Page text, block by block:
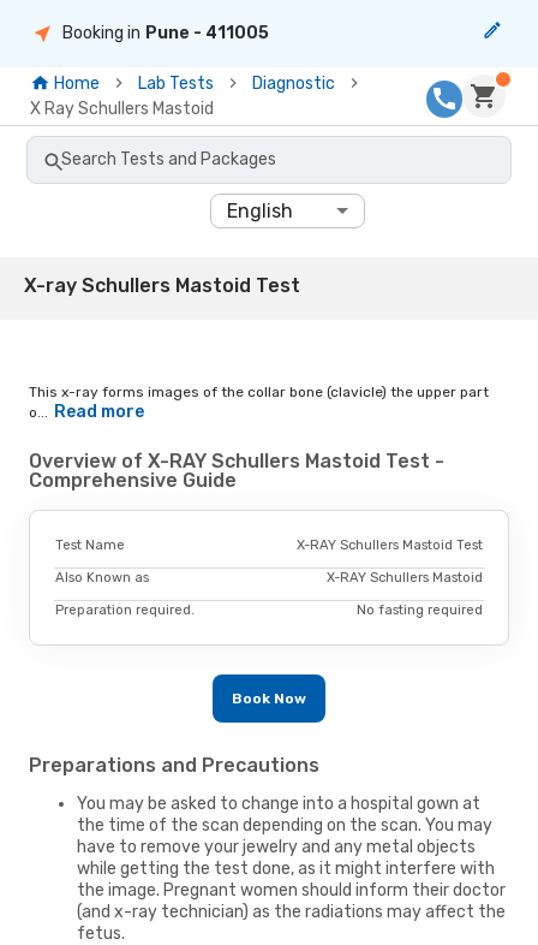
Booking in Pune - 411005
Home Lab Tests
Diagnostic
X Ray Schullers Mastoid
Search Tests and Packages
English
X-ray Schullers Mastoid Test
This x-ray forms images of the collar bone (clavicle) the upper part
o...
Read more
Overview of X-RAY Schullers Mastoid Test -
Comprehensive Guide
Test Name X-RAY Schullers Mastoid Test
Also Known as X-RAY Schullers Mastoid
Preparation required. No fasting required
Book Now
Preparations and Precautions
You may be asked to change into a hospital gown at
the time of the scan depending on the scan. You may
have to remove your jewelry and any metal objects
while getting the test done, as it might interfere with
the image. Pregnant women should inform their doctor
(and x-ray technician) as the radiations may affect the
fetus.